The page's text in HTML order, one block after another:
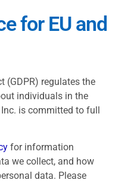
for EU and
(GDPR) regulates the
individuals in the
is committed to full
for information
we collect, and how
data. Please